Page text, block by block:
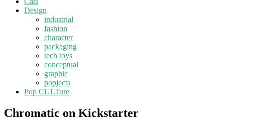
Design
industrial
fashion
character
packaging
tech toys
conceptual
graphic
popjects
Pop CULTure
Chromatic on Kickstarter